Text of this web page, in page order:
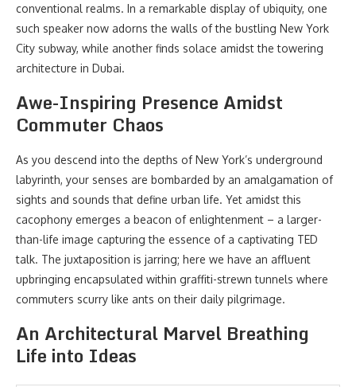
conventional realms. In a remarkable display of ubiquity, one
such speaker now adorns the walls of the bustling New York
City subway, while another finds solace amidst the towering
architecture in Dubai.
Awe-Inspiring Presence Amidst
Commuter Chaos
As you descend into the depths of New York’s underground
labyrinth, your senses are bombarded by an amalgamation of
sights and sounds that define urban life. Yet amidst this
cacophony emerges a beacon of enlightenment – a larger-
than-life image capturing the essence of a captivating TED
talk. The juxtaposition is jarring; here we have an affluent
upbringing encapsulated within graffiti-strewn tunnels where
commuters scurry like ants on their daily pilgrimage.
An Architectural Marvel Breathing
Life into Ideas